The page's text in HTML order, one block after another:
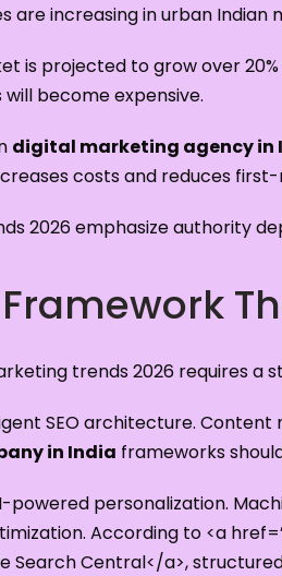
are increasing in urban
is projected to grow over
become expensive.
digital marketing agency in
costs and reduces
2026 emphasize authority
trends 2026 requires a
SEO architecture.
in India frameworks
powered personalization.
According to <a
Search Central</a>,